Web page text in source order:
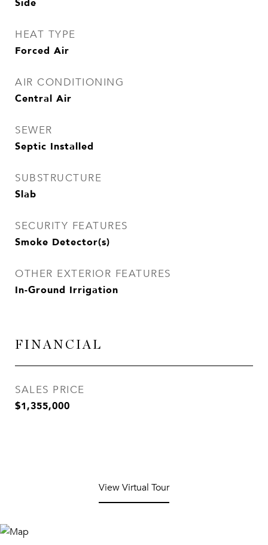
HEAT TYPE
Forced Air
AIR CONDITIONING
Central Air
SEWER
Septic Installed
SUBSTRUCTURE
Slab
SECURITY FEATURES
Smoke Detector(s)
OTHER EXTERIOR FEATURES
In-Ground Irrigation
FINANCIAL
SALES PRICE
$1,355,000
View Virtual Tour